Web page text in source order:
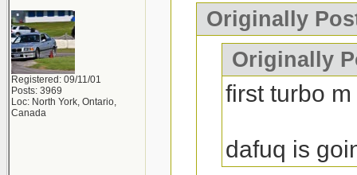
Registered: 09/11/01
Posts: 3969
Loc: North York, Ontario,
Canada
Originally
Originally
first turbo
dafuq is